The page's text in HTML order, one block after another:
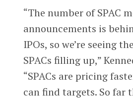
“The number of SPAC
announcements is
IPOs, so we’re seeing
SPACs filling up,”
“SPACs are pricing
can find targets. So far